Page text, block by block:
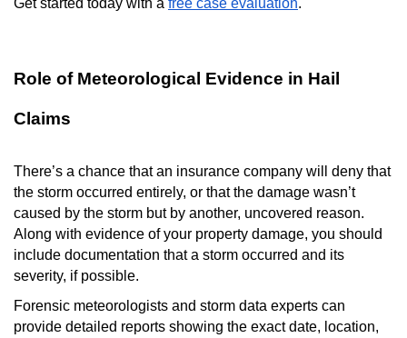
Role of Meteorological Evidence in Hail
Claims
There’s a chance that an insurance company will deny that
the storm occurred entirely, or that the damage wasn’t
caused by the storm but by another, uncovered reason.
Along with evidence of your property damage, you should
include documentation that a storm occurred and its
severity, if possible.
Forensic meteorologists and storm data experts can
provide detailed reports showing the exact date, location,